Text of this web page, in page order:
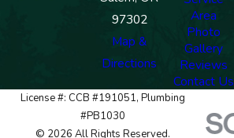
97302
Map &
Directions
Area
Photo
Gallery
Reviews
Contact Us
License #: CCB #191051, Plumbing
#PB1030
© 2026 All Rights Reserved.